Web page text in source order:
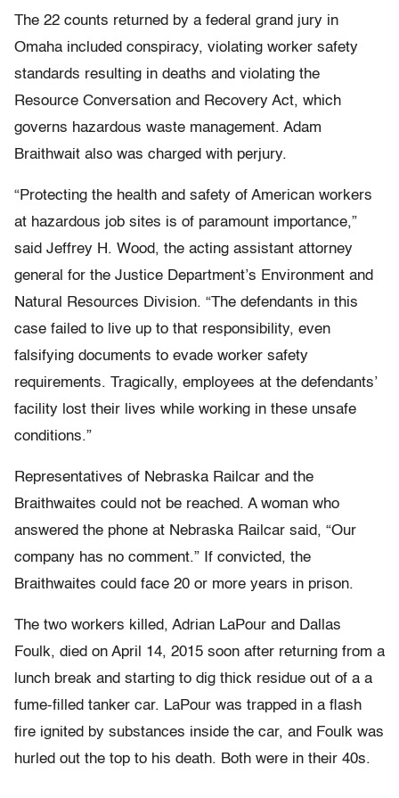
The 22 counts returned by a federal grand jury in
Omaha included conspiracy, violating worker safety
standards resulting in deaths and violating the
Resource Conversation and Recovery Act, which
governs hazardous waste management. Adam
Braithwait also was charged with perjury.
“Protecting the health and safety of American workers
at hazardous job sites is of paramount importance,”
said Jeffrey H. Wood, the acting assistant attorney
general for the Justice Department’s Environment and
Natural Resources Division. “The defendants in this
case failed to live up to that responsibility, even
falsifying documents to evade worker safety
requirements. Tragically, employees at the defendants’
facility lost their lives while working in these unsafe
conditions.”
Representatives of Nebraska Railcar and the
Braithwaites could not be reached. A woman who
answered the phone at Nebraska Railcar said, “Our
company has no comment.” If convicted, the
Braithwaites could face 20 or more years in prison.
The two workers killed, Adrian LaPour and Dallas
Foulk, died on April 14, 2015 soon after returning from a
lunch break and starting to dig thick residue out of a a
fume-filled tanker car. LaPour was trapped in a flash
fire ignited by substances inside the car, and Foulk was
hurled out the top to his death. Both were in their 40s.